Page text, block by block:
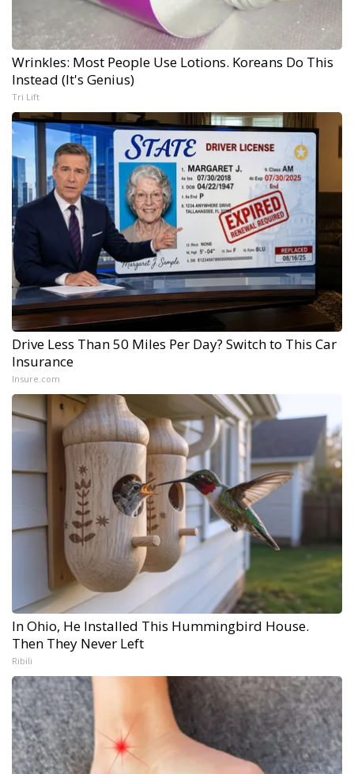
Wrinkles: Most People Use Lotions. Koreans Do This
Instead (It's Genius)
Tri Lift
Drive Less Than 50 Miles Per Day? Switch to This Car
Insurance
Insure.com
In Ohio, He Installed This Hummingbird House.
Then They Never Left
Ribili